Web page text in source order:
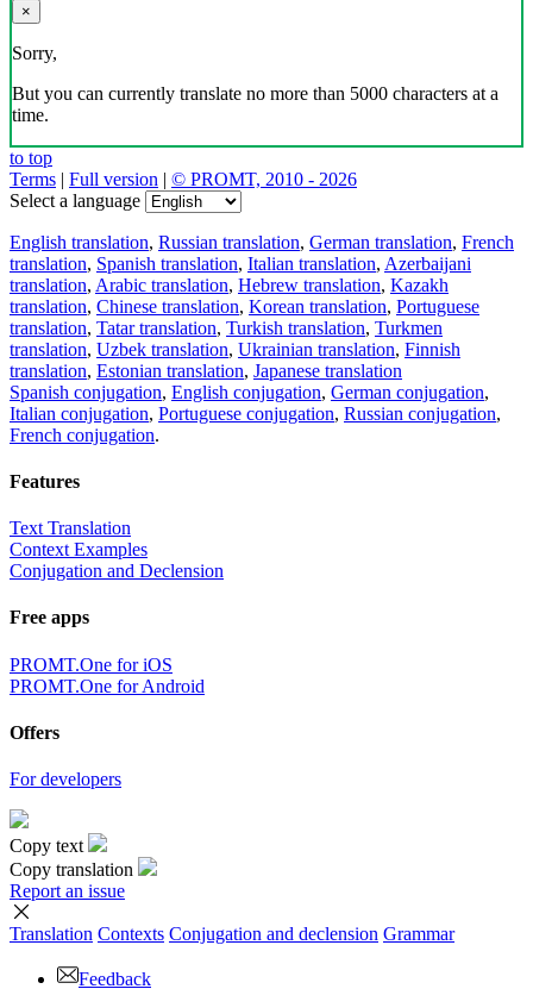
×
Sorry,
But you can currently translate no more than 5000 characters at a
time.
to top
Terms | Full version | © PROMT, 2010 - 2026
Select a language
English translation, Russian translation, German translation, French
translation, Spanish translation, Italian translation, Azerbaijani
translation, Arabic translation, Hebrew translation, Kazakh
translation, Chinese translation, Korean translation, Portuguese
translation, Tatar translation, Turkish translation, Turkmen
translation, Uzbek translation, Ukrainian translation, Finnish
translation, Estonian translation, Japanese translation
Spanish conjugation, English conjugation, German conjugation,
Italian conjugation, Portuguese conjugation, Russian conjugation,
French conjugation.
Features
Text Translation
Context Examples
Conjugation and Declension
Free apps
PROMT.One for iOS
PROMT.One for Android
Offers
For developers
Copy text
Copy translation
Report an issue
Translation Contexts Conjugation and declension Grammar
Feedback